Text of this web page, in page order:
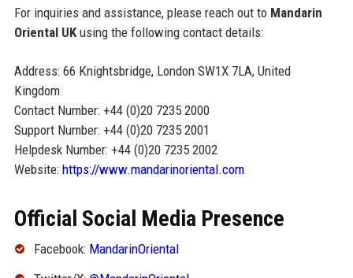
For inquiries and assistance, please reach out to Mandarin
Oriental UKusing the following contact details:
Address: 66 Knightsbridge, London SW1X 7LA, United
Kingdom
Contact Number: +44 (0)20 7235 2000
Support Number: +44 (0)20 7235 2001
Helpdesk Number: +44 (0)20 7235 2002
Website: https://www.mandarinoriental.com
Official Social Media Presence
Facebook: MandarinOriental